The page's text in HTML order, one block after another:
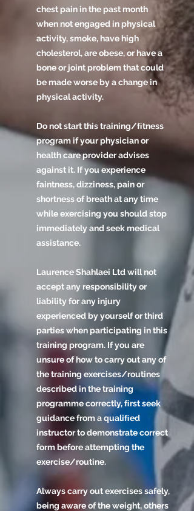
chest pain in the past month
when not engaged in physical
activity, smoke, have high
cholesterol, are obese, or have a
bone or joint problem that could
be made worse by a change in
physical activity.
Do not start this training/ﬁtness
program if your physician or
health care provider advises
against it. If you experience
faintness, dizziness, pain or
shortness of breath at any time
while exercising you should stop
immediately and seek medical
assistance.
Laurence Shahlaei Ltd will not
accept any responsibility or
liability for any injury
experienced by yourself or third
parties when participating in this
training program. If you are
unsure of how to carry out any of
the training exercises/routines
described in the training
programme correctly, ﬁrst seek
guidance from a qualiﬁed
instructor to demonstrate correct
form before attempting the
exercise/routine.
Always carry out exercises safely,
being aware of the weight, others